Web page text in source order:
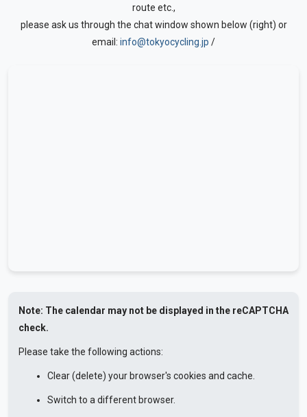
route etc.,
please ask us through the chat window shown below (right) or
email: info@tokyocycling.jp /
Note: The calendar may not be displayed in the reCAPTCHA
check.
Please take the following actions:
Clear (delete) your browser's cookies and cache.
Switch to a different browser.